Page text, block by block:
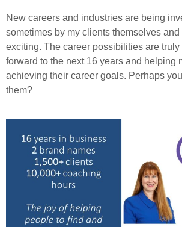
New careers and industries are being
sometimes by my clients themselves and
exciting. The career possibilities are
forward to the next 16 years and helping
achieving their career goals. Perhaps
them?